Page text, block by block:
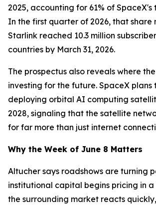
2025, accounting for 61% of
In the first quarter of 2026, that share
Starlink reached 10.3 million
countries by March 31, 2026.
The prospectus also reveals where
investing for the future. SpaceX plans
deploying orbital AI computing
2028, signaling that the satellite
for far more than just internet
Why the Week of June 8 Matters
Altucher says roadshows are turning
institutional capital begins pricing in a
the surrounding market reacts